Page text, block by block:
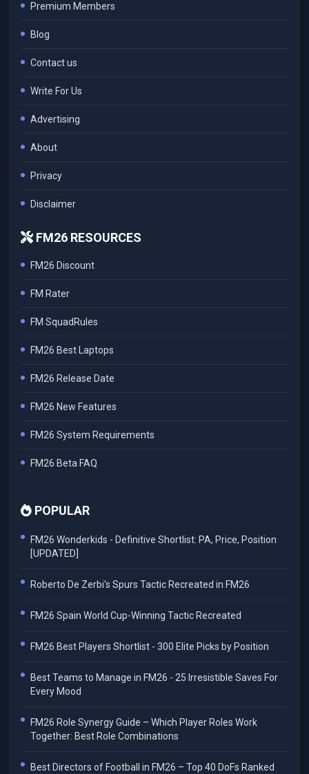
Premium Members
Blog
Contact us
Write For Us
Advertising
About
Privacy
Disclaimer
FM26 RESOURCES
FM26 Discount
FM Rater
FM SquadRules
FM26 Best Laptops
FM26 Release Date
FM26 New Features
FM26 System Requirements
FM26 Beta FAQ
POPULAR
FM26 Wonderkids - Definitive Shortlist: PA, Price, Position
[UPDATED]
Roberto De Zerbi's Spurs Tactic Recreated in FM26
FM26 Spain World Cup-Winning Tactic Recreated
FM26 Best Players Shortlist - 300 Elite Picks by Position
Best Teams to Manage in FM26 - 25 Irresistible Saves For
Every Mood
FM26 Role Synergy Guide – Which Player Roles Work
Together: Best Role Combinations
Best Directors of Football in FM26 – Top 40 DoFs Ranked